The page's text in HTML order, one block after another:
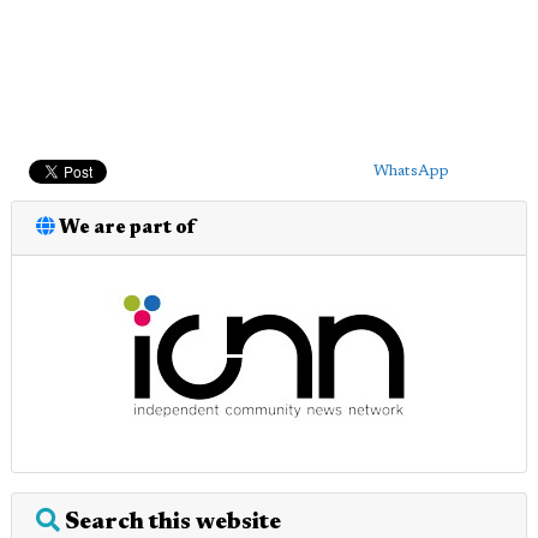
WhatsApp
We are part of
Search this website